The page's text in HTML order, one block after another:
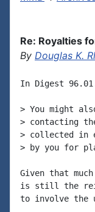
Re: Royalties
By Douglas K.
In Digest
> You might
> contacting
> collected in
> by you for
Given that
is still the
to involve the